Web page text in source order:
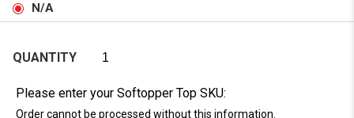
N/A
QUANTITY
Please enter your Softopper Top SKU:
Order cannot be processed without this information.